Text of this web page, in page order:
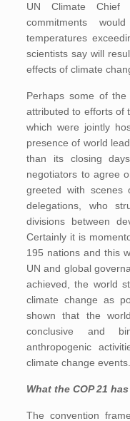
UN Climate Chief
commitments
temperatures
scientists say will
effects of climate
Perhaps some of
attributed to efforts of
which were jointly
presence of world
than its closing
negotiators to agree
greeted with scenes
delegations, who
divisions between
Certainly it is
195 nations and this
UN and global
achieved, the world
climate change as
shown that the
conclusive and
anthropogenic
climate change events.
What the COP 21
The convention